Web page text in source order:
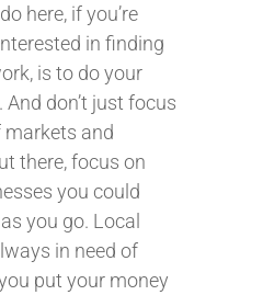
here, if you’re
in finding
is to do your
don’t just focus
and
there, focus on
you could
you go. Local
in need of
put your money